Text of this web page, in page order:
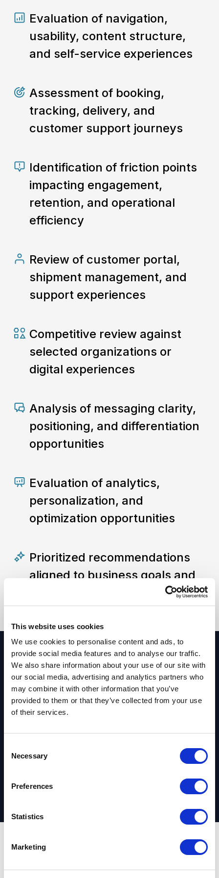
This website uses cookies
We use cookies to personalise content and ads, to
provide social media features and to analyse our traffic.
We also share information about your use of our site with
our social media, advertising and analytics partners who
may combine it with other information that you’ve
provided to them or that they’ve collected from your use
of their services.
Necessary
Preferences
Statistics
Marketing
Evaluation of navigation,
usability, content structure,
and self-service experiences
Assessment of booking,
tracking, delivery, and
customer support journeys
Identification of friction points
impacting engagement,
retention, and operational
efficiency
Review of customer portal,
shipment management, and
support experiences
Competitive review against
selected organizations or
digital experiences
Analysis of messaging clarity,
positioning, and differentiation
opportunities
Evaluation of analytics,
personalization, and
optimization opportunities
Prioritized recommendations
aligned to business goals and
Ready to get
Request your complimentary assessment
Outcomes